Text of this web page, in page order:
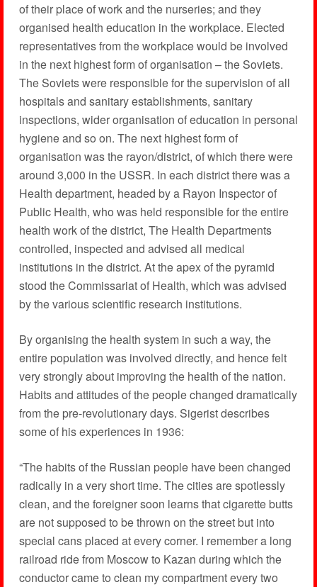
of their place of work and the nurseries; and they
organised health education in the workplace. Elected
representatives from the workplace would be involved
in the next highest form of organisation – the Soviets.
The Soviets were responsible for the supervision of all
hospitals and sanitary establishments, sanitary
inspections, wider organisation of education in personal
hygiene and so on. The next highest form of
organisation was the rayon/district, of which there were
around 3,000 in the USSR. In each district there was a
Health department, headed by a Rayon Inspector of
Public Health, who was held responsible for the entire
health work of the district, The Health Departments
controlled, inspected and advised all medical
institutions in the district. At the apex of the pyramid
stood the Commissariat of Health, which was advised
by the various scientific research institutions.
By organising the health system in such a way, the
entire population was involved directly, and hence felt
very strongly about improving the health of the nation.
Habits and attitudes of the people changed dramatically
from the pre-revolutionary days. Sigerist describes
some of his experiences in 1936:
“The habits of the Russian people have been changed
radically in a very short time. The cities are spotlessly
clean, and the foreigner soon learns that cigarette butts
are not supposed to be thrown on the street but into
special cans placed at every corner. I remember a long
railroad ride from Moscow to Kazan during which the
conductor came to clean my compartment every two